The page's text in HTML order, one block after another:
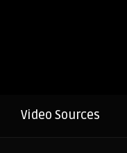
Video Sources